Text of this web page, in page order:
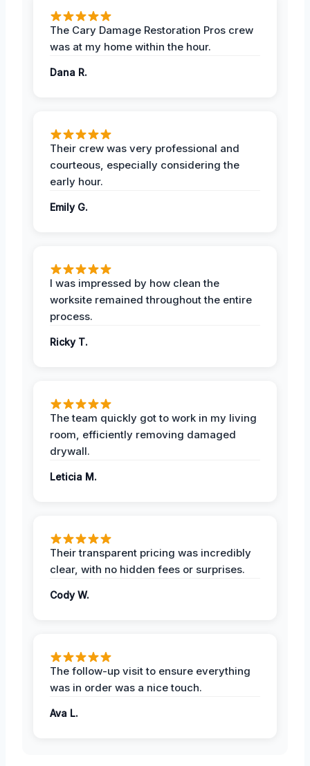
The Cary Damage Restoration Pros crew
was at my home within the hour.
Dana R.
Their crew was very professional and
courteous, especially considering the
early hour.
Emily G.
I was impressed by how clean the
worksite remained throughout the entire
process.
Ricky T.
The team quickly got to work in my living
room, efficiently removing damaged
drywall.
Leticia M.
Their transparent pricing was incredibly
clear, with no hidden fees or surprises.
Cody W.
The follow-up visit to ensure everything
was in order was a nice touch.
Ava L.